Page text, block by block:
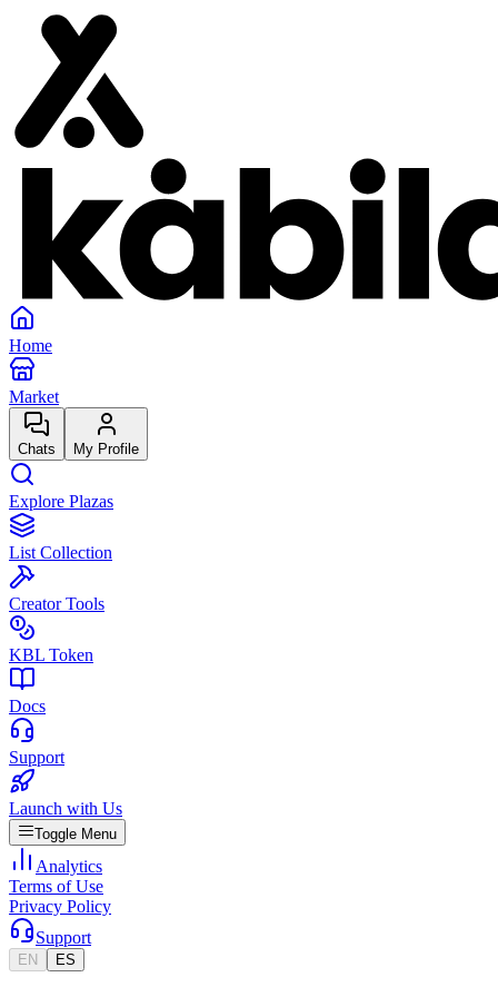
Home
Market
Chats My Profile
Explore Plazas
List Collection
Creator Tools
KBL Token
Docs
Support
Launch with Us
Toggle Menu
Analytics
Terms of Use
Privacy Policy
Support
EN ES